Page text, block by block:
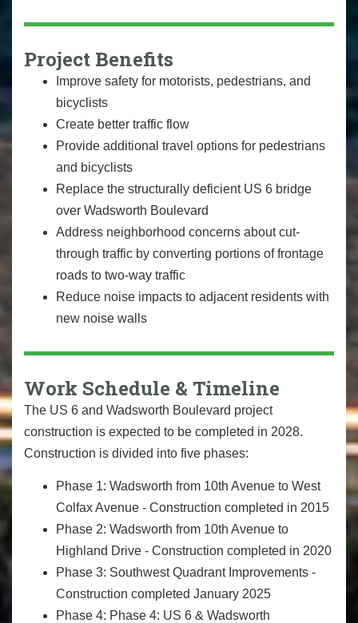
Project Benefits
Improve safety for motorists, pedestrians, and
bicyclists
Create better traffic flow
Provide additional travel options for pedestrians
and bicyclists
Replace the structurally deficient US 6 bridge
over Wadsworth Boulevard
Address neighborhood concerns about cut-
through traffic by converting portions of frontage
roads to two-way traffic
Reduce noise impacts to adjacent residents with
new noise walls
Work Schedule & Timeline
The US 6 and Wadsworth Boulevard project
construction is expected to be completed in 2028.
Construction is divided into five phases:
Phase 1: Wadsworth from 10th Avenue to West
Colfax Avenue - Construction completed in 2015
Phase 2: Wadsworth from 10th Avenue to
Highland Drive - Construction completed in 2020
Phase 3: Southwest Quadrant Improvements -
Construction completed January 2025
Phase 4: Phase 4: US 6 & Wadsworth